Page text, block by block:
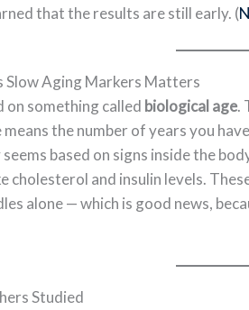
that the results are still early. (
Slow Aging Markers Matters
on something called biological age.
the number of years you
based on signs inside the
cholesterol and insulin levels.
alone — which is good news,
Studied